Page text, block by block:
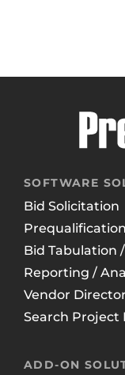
SOFTWARE
Bid Solicitation
Prequalification
Bid Tabulation
Reporting /
Vendor
Search Project
ADD-ON